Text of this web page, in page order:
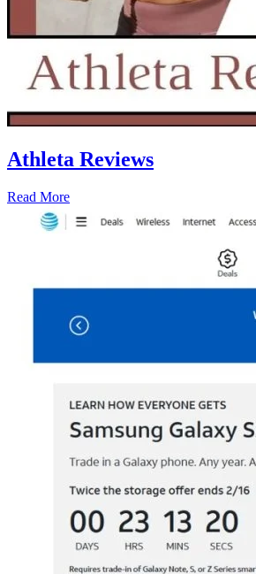
Athleta Reviews
Read More